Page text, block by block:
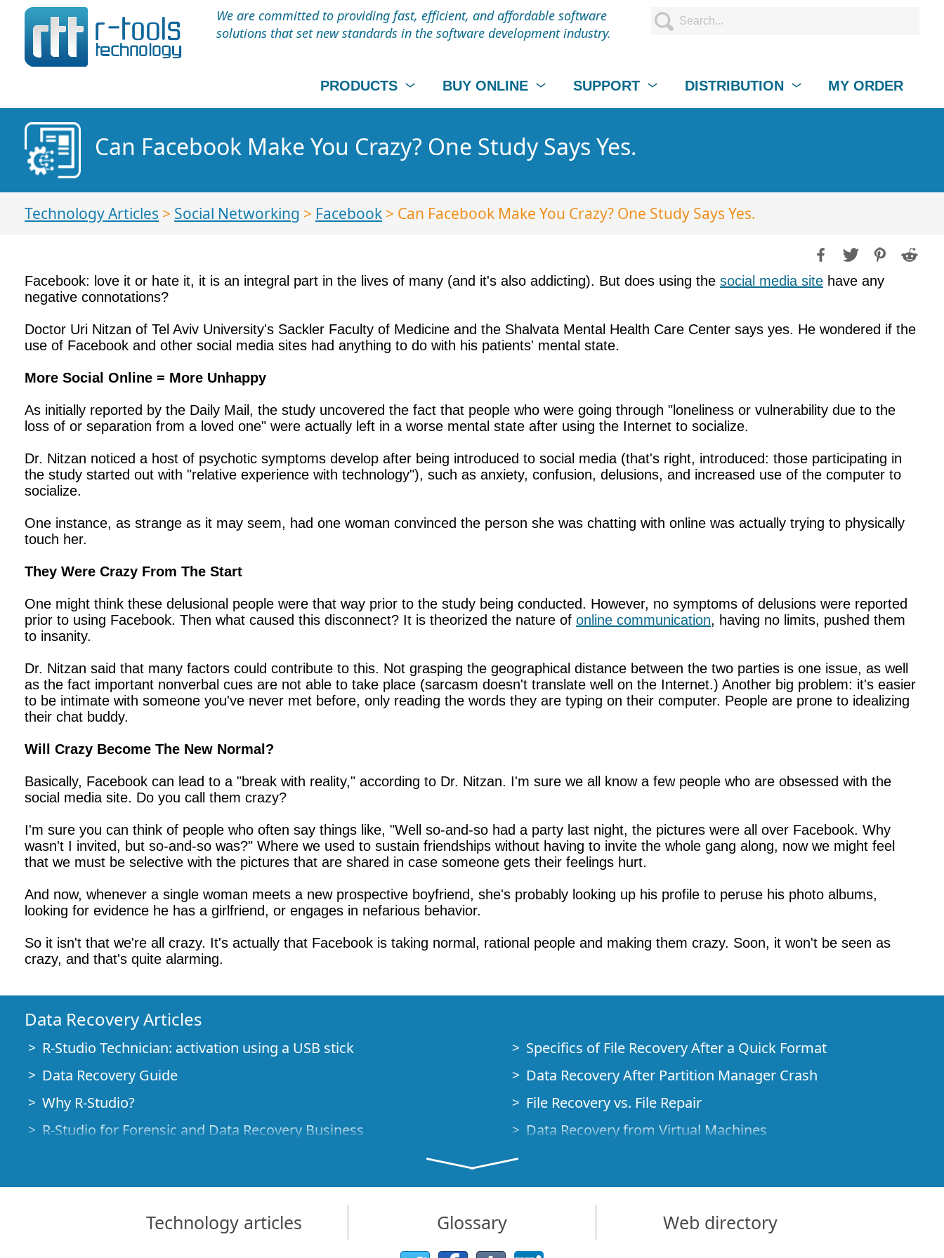
We are committed to providing fast, efficient, and affordable software
solutions that set new standards in the software development industry.
PRODUCTS BUY ONLINE SUPPORT DISTRIBUTION MY ORDER
Can Facebook Make You Crazy? One Study Says Yes.
Technology Articles > Social Networking > Facebook > Can Facebook Make You Crazy? One Study Says Yes.
Facebook: love it or hate it, it is an integral part in the lives of many (and it's also addicting). But does using the social media site have any
negative connotations?
Doctor Uri Nitzan of Tel Aviv University's Sackler Faculty of Medicine and the Shalvata Mental Health Care Center says yes. He wondered if the
use of Facebook and other social media sites had anything to do with his patients' mental state.
More Social Online = More Unhappy
As initially reported by the Daily Mail, the study uncovered the fact that people who were going through "loneliness or vulnerability due to the
loss of or separation from a loved one" were actually left in a worse mental state after using the Internet to socialize.
Dr. Nitzan noticed a host of psychotic symptoms develop after being introduced to social media (that's right, introduced: those participating in
the study started out with "relative experience with technology"), such as anxiety, confusion, delusions, and increased use of the computer to
socialize.
One instance, as strange as it may seem, had one woman convinced the person she was chatting with online was actually trying to physically
touch her.
They Were Crazy From The Start
One might think these delusional people were that way prior to the study being conducted. However, no symptoms of delusions were reported
prior to using Facebook. Then what caused this disconnect? It is theorized the nature of online communication, having no limits, pushed them
to insanity.
Dr. Nitzan said that many factors could contribute to this. Not grasping the geographical distance between the two parties is one issue, as well
as the fact important nonverbal cues are not able to take place (sarcasm doesn't translate well on the Internet.) Another big problem: it's easier
to be intimate with someone you've never met before, only reading the words they are typing on their computer. People are prone to idealizing
their chat buddy.
Will Crazy Become The New Normal?
Basically, Facebook can lead to a "break with reality," according to Dr. Nitzan. I'm sure we all know a few people who are obsessed with the
social media site. Do you call them crazy?
I'm sure you can think of people who often say things like, "Well so-and-so had a party last night, the pictures were all over Facebook. Why
wasn't I invited, but so-and-so was?" Where we used to sustain friendships without having to invite the whole gang along, now we might feel
that we must be selective with the pictures that are shared in case someone gets their feelings hurt.
And now, whenever a single woman meets a new prospective boyfriend, she's probably looking up his profile to peruse his photo albums,
looking for evidence he has a girlfriend, or engages in nefarious behavior.
So it isn't that we're all crazy. It's actually that Facebook is taking normal, rational people and making them crazy. Soon, it won't be seen as
crazy, and that's quite alarming.
Data Recovery Articles
R-Studio Technician: activation using a USB stick
Data Recovery Guide
Why R-Studio?
R-Studio for Forensic and Data Recovery Business
File Recovery Specifics for SSD devices
How to recover data from NVMe devices
Predicting Success of Common Data Recovery Cases
Specifics of File Recovery After a Quick Format
Data Recovery After Partition Manager Crash
File Recovery vs. File Repair
Data Recovery from Virtual Machines
Demo Mode
How to Connect Disks to a Computer
Emergency Data Recovery over Network
Technology articles Glossary Web directory